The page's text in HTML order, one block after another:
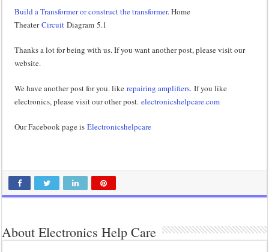
Build a Transformer or construct the transformer. Home
TheaterCircuit Diagram 5.1
Thanks a lot for being with us. If you want another post, please visit our
website.
We have another post for you. likerepairing amplifiers. If you like
electronics, please visit our other post.electronicshelpcare.com
Our Facebook page isElectronicshelpcare
About Electronics Help Care